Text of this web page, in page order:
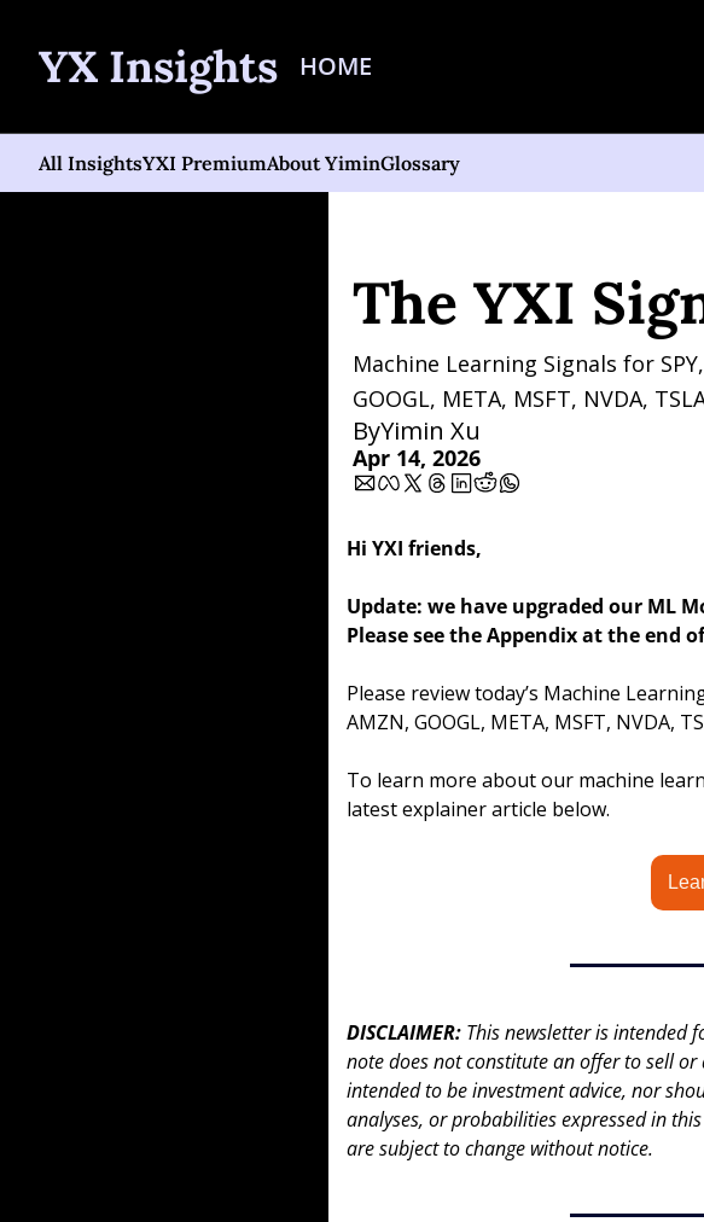
YX Insights HOME
All InsightsYXI PremiumAbout YiminGlossary
The YXI
Machine Learning Signals for
GOOGL, META, MSFT, NVDA,
ByYimin Xu
Apr 14, 2026
Hi YXI friends,
Update: we have upgraded our ML
Please see the Appendix at the
Please review today’s Machine
AMZN, GOOGL, META, MSFT, NVDA,
To learn more about our machine
latest explainer article below.
DISCLAIMER: This newsletter is intended
note does not constitute an offer to sell
intended to be investment advice, nor
analyses, or probabilities expressed in
are subject to change without notice.